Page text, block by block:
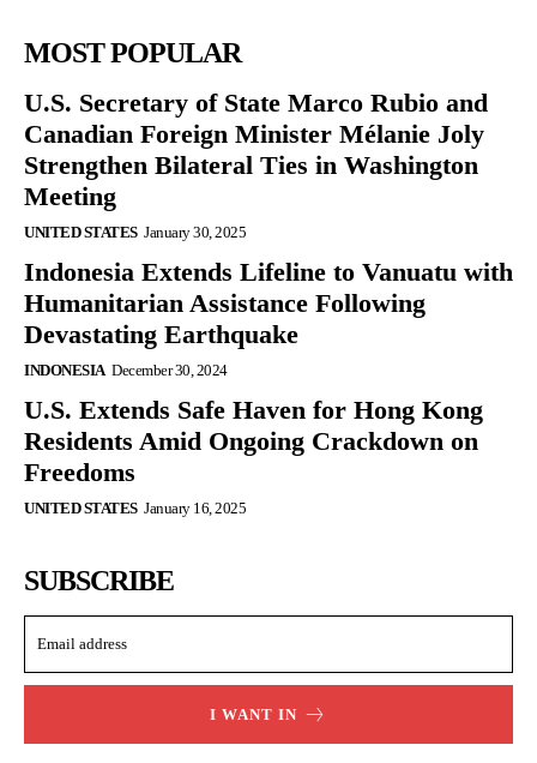
MOST POPULAR
U.S. Secretary of State Marco Rubio and
Canadian Foreign Minister Mélanie Joly
Strengthen Bilateral Ties in Washington
Meeting
UNITED STATES January 30, 2025
Indonesia Extends Lifeline to Vanuatu with
Humanitarian Assistance Following
Devastating Earthquake
INDONESIA December 30, 2024
U.S. Extends Safe Haven for Hong Kong
Residents Amid Ongoing Crackdown on
Freedoms
UNITED STATES January 16, 2025
SUBSCRIBE
I WANT IN